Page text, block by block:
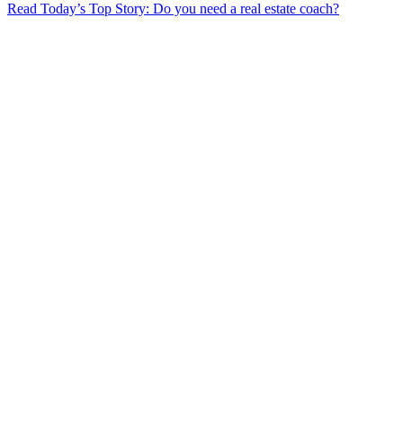
Read Today’s Top Story: Do you need a real estate coach?